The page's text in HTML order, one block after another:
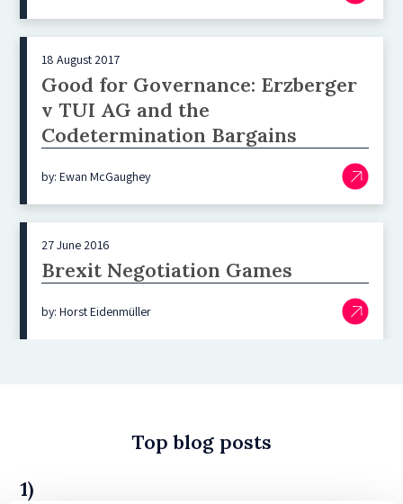
18 August 2017
Good for Governance: Erzberger
v TUI AG and the
Codetermination Bargains
by: Ewan McGaughey
27 June 2016
Brexit Negotiation Games
by: Horst Eidenmüller
Top blog posts
1)